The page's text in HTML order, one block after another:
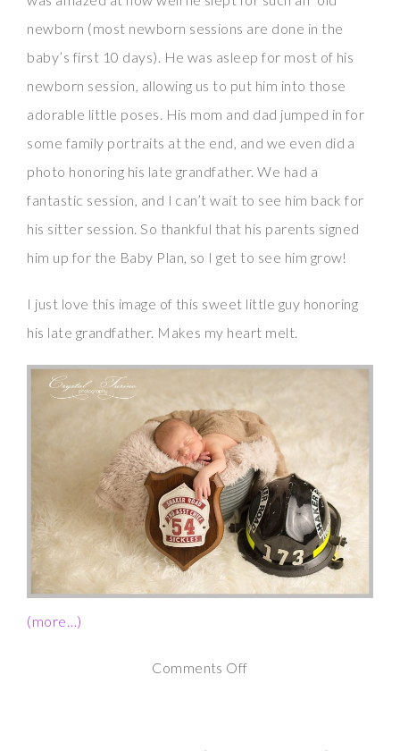
newborn (most newborn sessions are done in the
baby’s first 10 days). He was asleep for most of his
newborn session, allowing us to put him into those
adorable little poses. His mom and dad jumped in for
some family portraits at the end, and we even did a
photo honoring his late grandfather. We had a
fantastic session, and I can’t wait to see him back for
his sitter session. So thankful that his parents signed
him up for the Baby Plan, so I get to see him grow!
I just love this image of this sweet little guy honoring
his late grandfather. Makes my heart melt.
(more…)
Comments Offon